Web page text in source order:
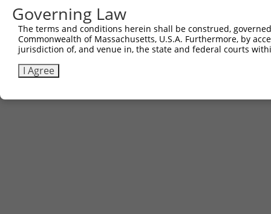
Governing Law
The terms and conditions herein shall be construed,
Commonwealth of Massachusetts, U.S.A. Furthermore, by
jurisdiction of, and venue in, the state and federal courts
I Agree